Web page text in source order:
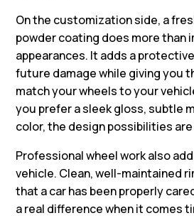
On the customization side, a
powder coating does more than
appearances. It adds a
future damage while giving you
match your wheels to your
you prefer a sleek gloss, subtle
color, the design possibilities
Professional wheel work also
vehicle. Clean, well-maintained
that a car has been properly
a real difference when it comes